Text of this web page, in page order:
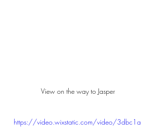
View on the way to Jasper
https://video.wixstatic.com/video/3dbc1a